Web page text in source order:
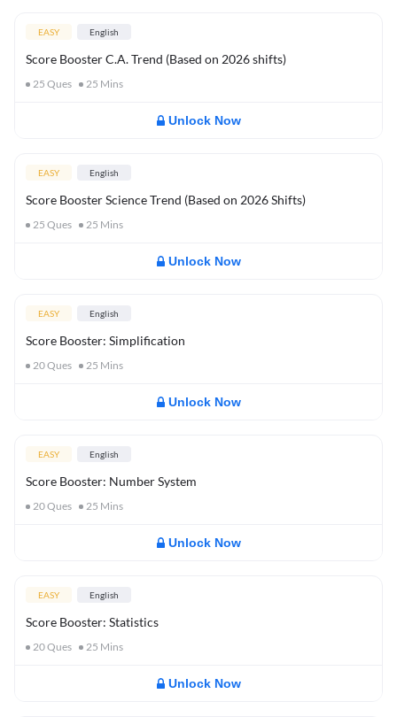
EASY English
Score Booster C.A. Trend (Based on 2026 shifts)
25 Ques 25 Mins
Unlock Now
EASY English
Score Booster Science Trend (Based on 2026 Shifts)
25 Ques 25 Mins
Unlock Now
EASY English
Score Booster: Simplification
20Ques 25 Mins
Unlock Now
EASY English
Score Booster: Number System
20Ques 25 Mins
Unlock Now
EASY English
Score Booster: Statistics
20Ques 25 Mins
Unlock Now